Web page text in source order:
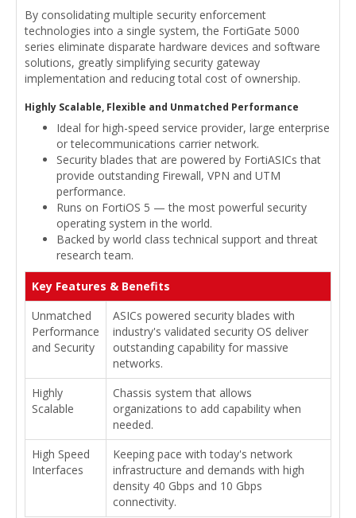
By consolidating multiple security enforcement
technologies into a single system, the FortiGate 5000
series eliminate disparate hardware devices and software
solutions, greatly simplifying security gateway
implementation and reducing total cost of ownership.
Highly Scalable, Flexible and Unmatched Performance
Ideal for high-speed service provider, large enterprise
or telecommunications carrier network.
Security blades that are powered by FortiASICs that
provide outstanding Firewall, VPN and UTM
performance.
Runs on FortiOS 5 — the most powerful security
operating system in the world.
Backed by world class technical support and threat
research team.
Key Features & Benefits
Unmatched
Performance
and Security
ASICs powered security blades with
industry's validated security OS deliver
outstanding capability for massive
networks.
Highly
Scalable
Chassis system that allows
organizations to add capability when
needed.
High Speed
Interfaces
Keeping pace with today's network
infrastructure and demands with high
density 40 Gbps and 10 Gbps
connectivity.